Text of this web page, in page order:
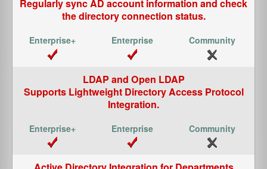
Regularly sync AD account information and check
the directory connection status.
LDAP and Open LDAP
Supports Lightweight Directory Access Protocol
Integration.